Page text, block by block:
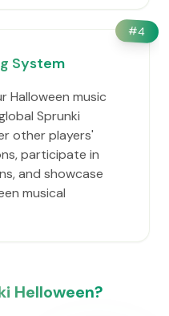
#4
System
Halloween music
Sprunki
other players'
participate in
and showcase
musical
Helloween?